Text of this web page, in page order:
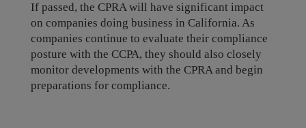
If passed, the CPRA will have significant impact
on companies doing business in California. As
companies continue to evaluate their compliance
posture with the CCPA, they should also closely
monitor developments with the CPRA and begin
preparations for compliance.